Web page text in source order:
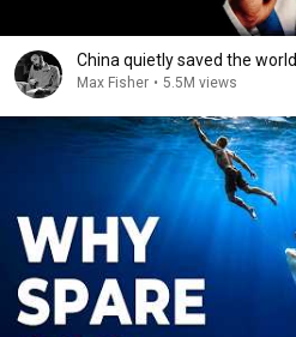
China quietly saved the
Max Fisher • 5.5M views